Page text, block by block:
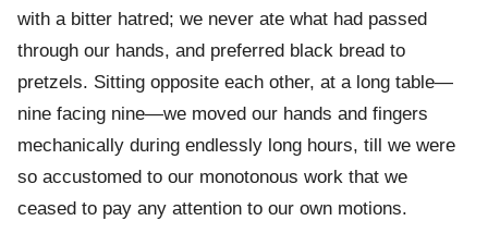
with a bitter hatred; we never ate what had passed
through our hands, and preferred black bread to
pretzels. Sitting opposite each other, at a long table—
nine facing nine—we moved our hands and fingers
mechanically during endlessly long hours, till we were
so accustomed to our monotonous work that we
ceased to pay any attention to our own motions.